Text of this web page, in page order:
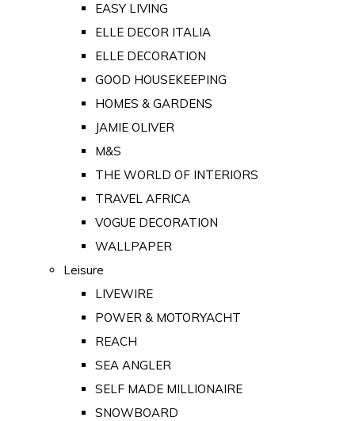
EASY LIVING
ELLE DECOR ITALIA
ELLE DECORATION
GOOD HOUSEKEEPING
HOMES & GARDENS
JAMIE OLIVER
M&S
THE WORLD OF INTERIORS
TRAVEL AFRICA
VOGUE DECORATION
WALLPAPER
Leisure
LIVEWIRE
POWER & MOTORYACHT
REACH
SEA ANGLER
SELF MADE MILLIONAIRE
SNOWBOARD